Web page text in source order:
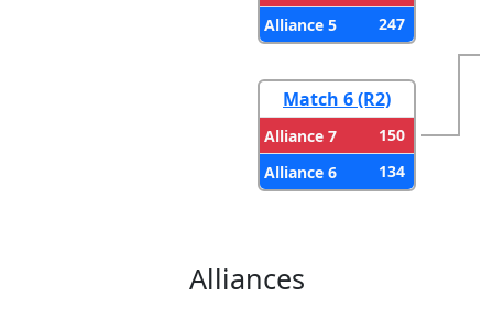
Alliance 5
247
Match 6 (R2)
Alliance 7
150
Alliance 6
134
Alliances